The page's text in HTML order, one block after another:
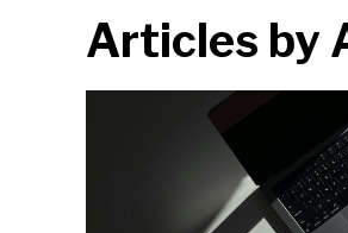
Articles by